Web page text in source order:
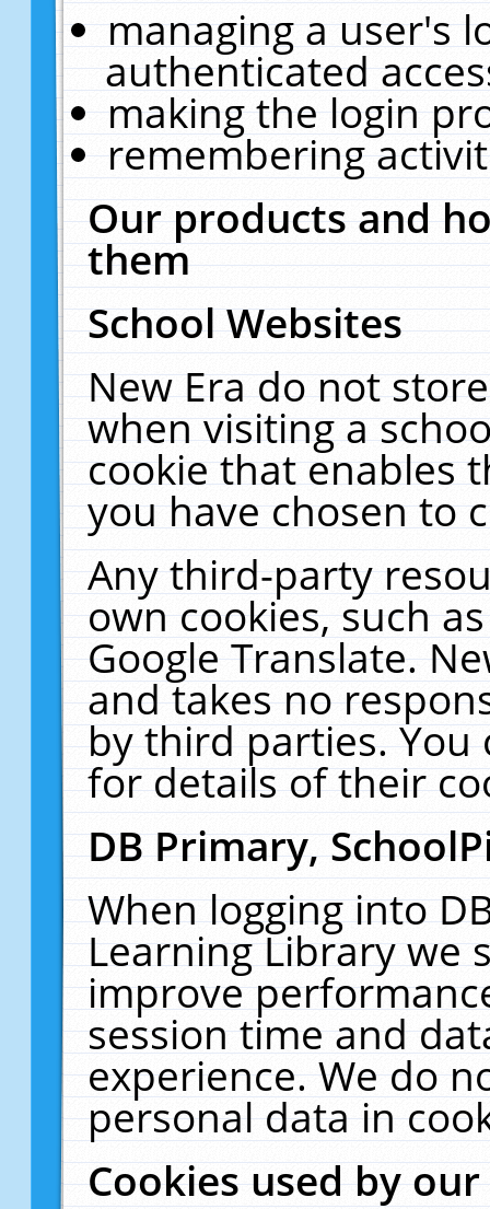
managing a user's
authenticated
making the login
remembering
Our products and
them
School Websites
New Era do not
when visiting a
cookie that enables
you have chosen to
Any third-party
own cookies, such
Google Translate.
and takes no
by third parties. You
for details of their
DB Primary,
When logging into
Learning Library we
improve
session time and
experience. We do
personal data in
Cookies used by